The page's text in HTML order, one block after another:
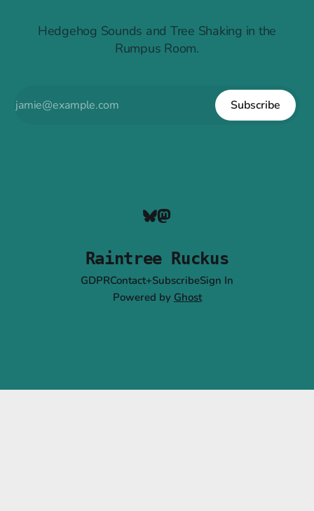
Hedgehog Sounds and Tree Shaking in the
Rumpus Room.
Subscribe
Raintree Ruckus
GDPRContact+SubscribeSign In
Powered by Ghost